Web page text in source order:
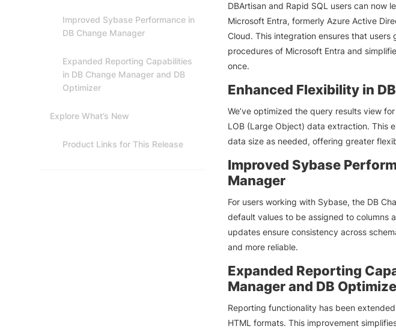
Improved Sybase Performance in
DB Change Manager
Expanded Reporting Capabilities
in DB Change Manager and DB
Optimizer
Explore What’s New
Product Links for This Release
DBArtisan and Rapid SQL users can now
Microsoft Entra, formerly Azure Active
Cloud. This integration ensures that
procedures of Microsoft Entra and
once.
Enhanced Flexibility in
We’ve optimized the query results view
LOB (Large Object) data extraction. This
data size as needed, offering greater
Improved Sybase
Manager
For users working with Sybase, the DB
default values to be assigned to columns
updates ensure consistency across
and more reliable.
Expanded Reporting
Manager and DB
Reporting functionality has been
HTML formats. This improvement